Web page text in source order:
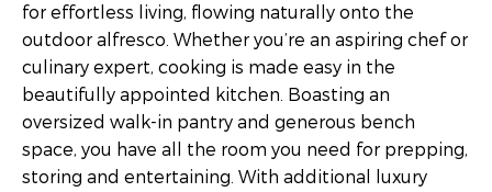
for effortless living, flowing naturally onto the
outdoor alfresco. Whether you’re an aspiring chef or
culinary expert, cooking is made easy in the
beautifully appointed kitchen. Boasting an
oversized walk-in pantry and generous bench
space, you have all the room you need for prepping,
storing and entertaining. With additional luxury